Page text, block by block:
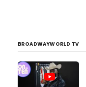
BROADWAYWORLD TV